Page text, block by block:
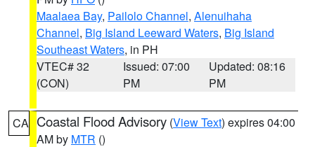
Maalaea Bay, Pailolo Channel, Alenuihaha
Channel, Big Island Leeward Waters, Big Island
Southeast Waters, in PH
VTEC# 32
(CON)
Issued: 07:00
PM
Updated: 08:16
PM
CA Coastal Flood Advisory (View Text) expires 04:00
AM by MTR ()